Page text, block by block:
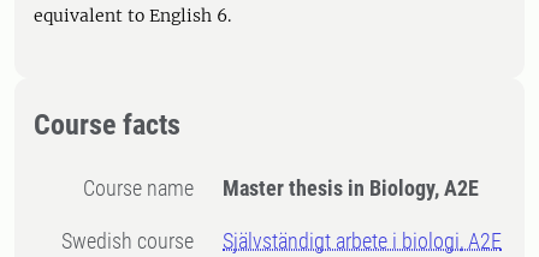
equivalent to English 6.
Course facts
Course name Master thesis in Biology, A2E
Swedish course
Självständigt arbete i biologi, A2E